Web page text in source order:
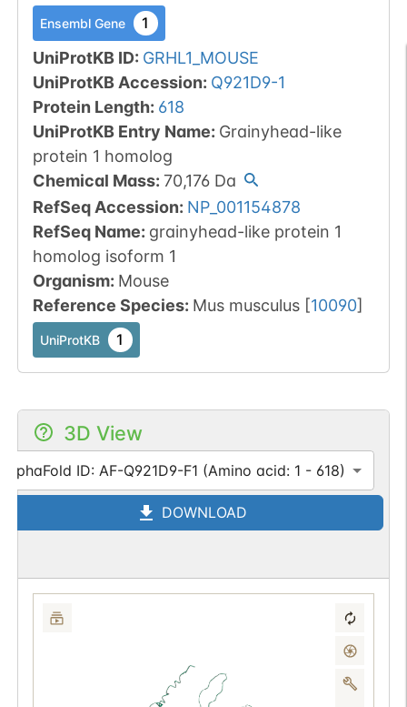
Ensembl Gene 1
UniProtKB ID: GRHL1_MOUSE
UniProtKB Accession: Q921D9-1
Protein Length: 618
UniProtKB Entry Name: Grainyhead-like
protein 1 homolog
Chemical Mass: 70,176Da
RefSeq Accession: NP_001154878
RefSeq Name: grainyhead-like protein 1
homolog isoform 1
Organism: Mouse
Reference Species: Mus musculus [10090]
UniProtKB 1
3D View
AlphaFold ID: AF-Q921D9-F1 (Amino acid: 1 - 618)
DOWNLOAD